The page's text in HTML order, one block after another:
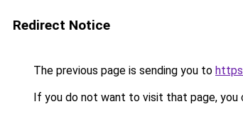
Redirect Notice
The previous page is sending you to
If you do not want to visit that page, you